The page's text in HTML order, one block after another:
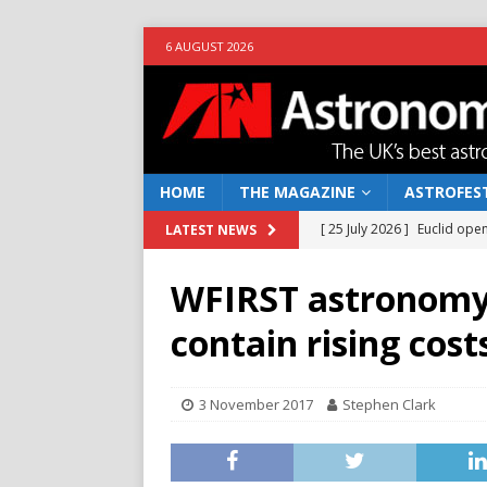
6 AUGUST 2026
HOME THE MAGAZINE
LATEST NEWS [ 25 July 2026 ] Euclid
[ 10 June 2026 ] Caught in
[ 4 June 2026 ]
Europe’s
[ 14 April 2026 ] Moon
[ 5 August 2026 ]
Falcon
WFIRST
contain rising
3 November 2017 Stephen Clark